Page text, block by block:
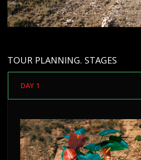
TOUR PLANNING. STAGES
DAY 1